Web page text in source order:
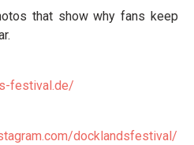
that show why fans keep
festival.de/
docklandsfestival/